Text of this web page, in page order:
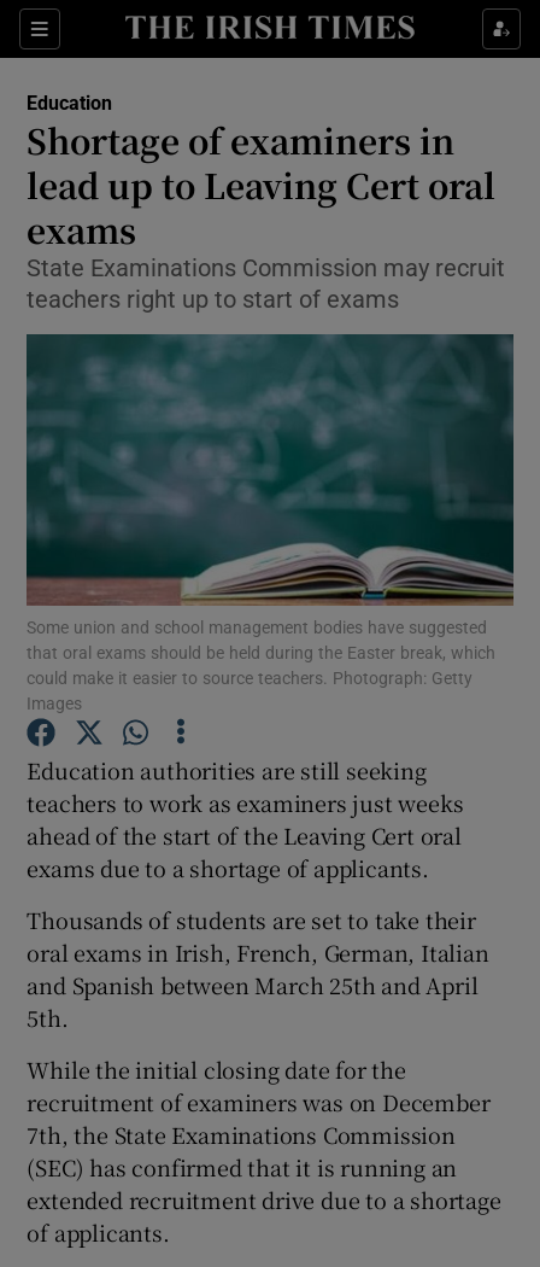
Sections
Show Culture sub sections
Show Technology sub sections
Show Science sub sections
Show Motors sub sections
Show Gaeilge sub sections
Show History sub sections
Show Sponsored sub sections
Education
Shortage of examiners in
lead up to Leaving Cert oral
exams
State Examinations Commission may recruit
teachers right up to start of exams
Some union and school management bodies have suggested
that oral exams should be held during the Easter break, which
could make it easier to source teachers. Photograph: Getty
Images
Education authorities are still seeking
teachers to work as examiners just weeks
ahead of the start of the Leaving Cert oral
exams due to a shortage of applicants.
Thousands of students are set to take their
oral exams in Irish, French, German, Italian
and Spanish between March 25th and April
5th.
While the initial closing date for the
recruitment of examiners was on December
7th, the State Examinations Commission
(SEC) has confirmed that it is running an
extended recruitment drive due to a shortage
of applicants.